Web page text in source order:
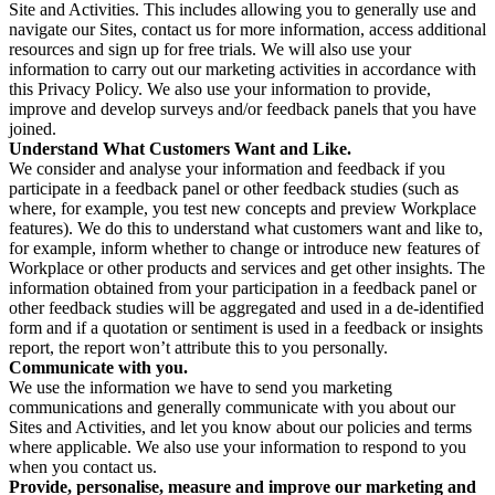
Site and Activities. This includes allowing you to generally use and
navigate our Sites, contact us for more information, access additional
resources and sign up for free trials. We will also use your
information to carry out our marketing activities in accordance with
this Privacy Policy. We also use your information to provide,
improve and develop surveys and/or feedback panels that you have
joined.
Understand What Customers Want and Like.
We consider and analyse your information and feedback if you
participate in a feedback panel or other feedback studies (such as
where, for example, you test new concepts and preview Workplace
features). We do this to understand what customers want and like to,
for example, inform whether to change or introduce new features of
Workplace or other products and services and get other insights. The
information obtained from your participation in a feedback panel or
other feedback studies will be aggregated and used in a de-identified
form and if a quotation or sentiment is used in a feedback or insights
report, the report won’t attribute this to you personally.
Communicate with you.
We use the information we have to send you marketing
communications and generally communicate with you about our
Sites and Activities, and let you know about our policies and terms
where applicable. We also use your information to respond to you
when you contact us.
Provide, personalise, measure and improve our marketing and